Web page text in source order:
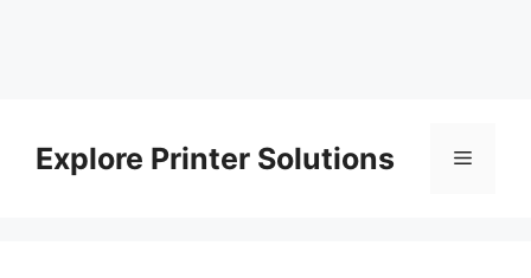
contentExplore Printer Solutions Menu